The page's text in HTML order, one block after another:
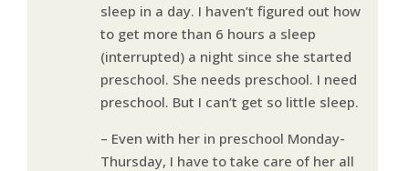
sleep in a day. I haven’t figured out how
to get more than 6 hours a sleep
(interrupted) a night since she started
preschool. She needs preschool. I need
preschool. But I can’t get so little sleep.
– Even with her in preschool Monday-
Thursday, I have to take care of her all